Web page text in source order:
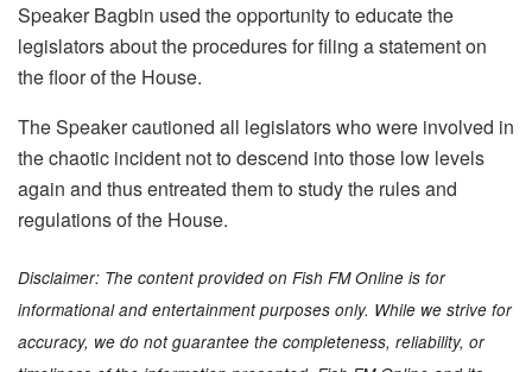
Speaker Bagbin used the opportunity to educate the
legislators about the procedures for filing a statement on
the floor of the House.
The Speaker cautioned all legislators who were involved in
the chaotic incident not to descend into those low levels
again and thus entreated them to study the rules and
regulations of the House.
Disclaimer: The content provided on Fish FM Online is for
informational and entertainment purposes only. While we strive for
accuracy, we do not guarantee the completeness, reliability, or